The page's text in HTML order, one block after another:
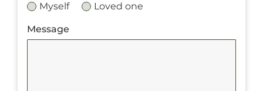
Myself
Loved one
Message